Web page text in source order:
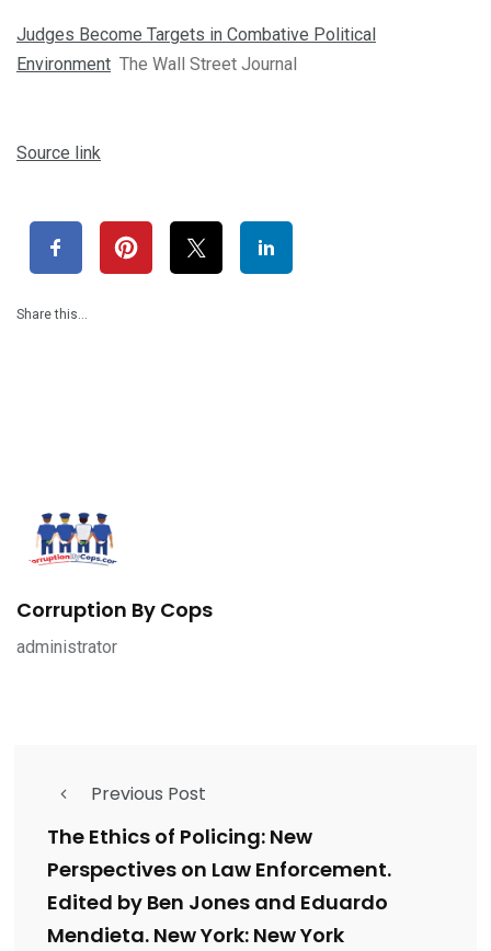
Judges Become Targets in Combative Political
Environment The Wall Street Journal
Source link
Share this…
Corruption By Cops
administrator
Previous Post
The Ethics of Policing: New
Perspectives on Law Enforcement.
Edited by Ben Jones and Eduardo
Mendieta. New York: New York